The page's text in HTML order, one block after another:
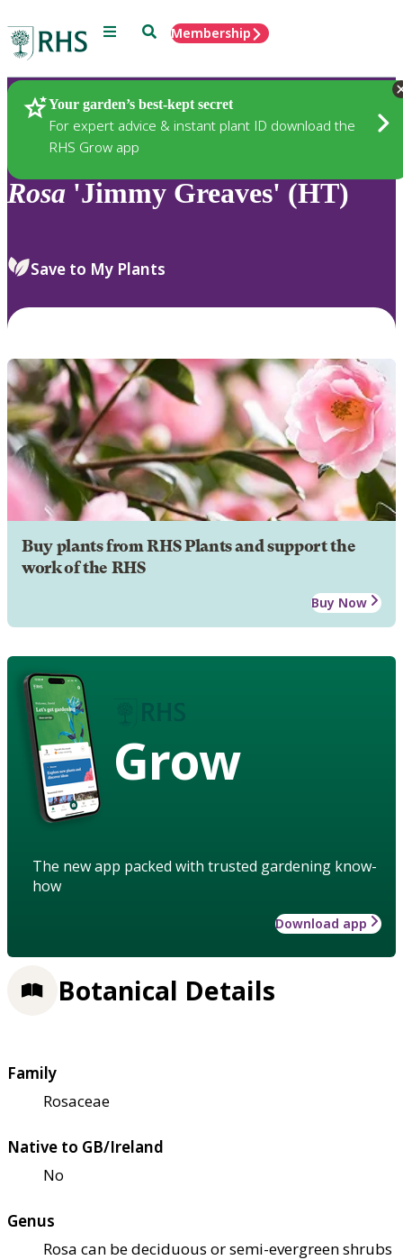
Menu SearchMembership
Your garden’s best-kept secret
For expert advice & instant plant ID download the
RHS Grow app
Plants
Rosa 'Jimmy Greaves' (HT)
Save to My Plants
Buy plants from RHS Plants and support the
work of the RHS
Buy Now
Grow
The new app packed with trusted gardening know-
how
Download app
Botanical Details
Family
Rosaceae
Native to GB/Ireland
No
Genus
Rosa can be deciduous or semi-evergreen shrubs